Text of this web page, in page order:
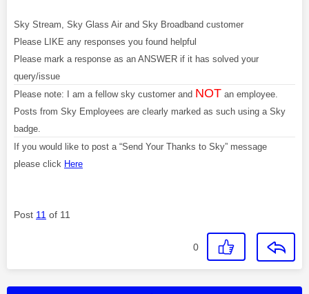
Sky Stream, Sky Glass Air and Sky Broadband customer
Please LIKE any responses you found helpful
Please mark a response as an ANSWER if it has solved your
query/issue
Please note: I am a fellow sky customer and NOT an employee.
Posts from Sky Employees are clearly marked as such using a Sky
badge.
If you would like to post a “Send Your Thanks to Sky” message
please click Here
Post 11 of 11
0